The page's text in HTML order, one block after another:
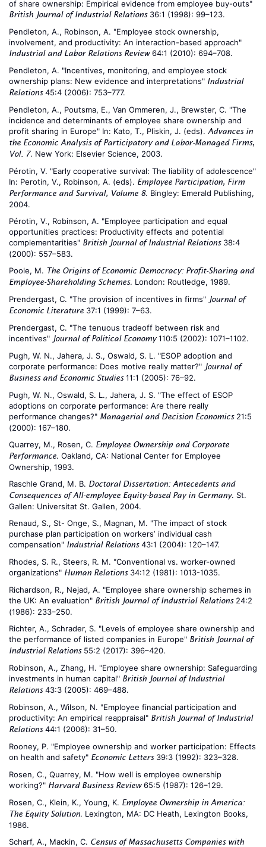
of share ownership: Empirical evidence from employee buy-outs"
British Journal of Industrial Relations36:1 (1998): 99–123.
Pendleton, A., Robinson, A. "Employee stock ownership,
involvement, and productivity: An interaction-based approach"
Industrial and Labor Relations Review64:1 (2010): 694–708.
Pendleton, A. "Incentives, monitoring, and employee stock
ownership plans: New evidence and interpretations" Industrial
Relations45:4 (2006): 753–777.
Pendleton, A., Poutsma, E., Van Ommeren, J., Brewster, C. "The
incidence and determinants of employee share ownership and
profit sharing in Europe" In: Kato, T., Pliskin, J. (eds). Advances in
the Economic Analysis of Participatory and Labor-Managed Firms,
Vol. 7. New York: Elsevier Science, 2003.
Pérotin, V. "Early cooperative survival: The liability of adolescence"
In: Perotin, V., Robinson, A. (eds). Employee Participation, Firm
Performance and Survival, Volume 8. Bingley: Emerald Publishing,
2004.
Pérotin, V., Robinson, A. "Employee participation and equal
opportunities practices: Productivity effects and potential
complementarities" British Journal of Industrial Relations38:4
(2000): 557–583.
Poole, M. The Origins of Economic Democracy: Profit-Sharing and
Employee-Shareholding Schemes. London: Routledge, 1989.
Prendergast, C. "The provision of incentives in firms" Journal of
Economic Literature 37:1 (1999): 7–63.
Prendergast, C. "The tenuous tradeoff between risk and
incentives" Journal of Political Economy110:5 (2002): 1071–1102.
Pugh, W. N., Jahera, J. S., Oswald, S. L. "ESOP adoption and
corporate performance: Does motive really matter?" Journal of
Business and Economic Studies11:1 (2005): 76–92.
Pugh, W. N., Oswald, S. L., Jahera, J. S. "The effect of ESOP
adoptions on corporate performance: Are there really
performance changes?" Managerial and Decision Economics21:5
(2000): 167–180.
Quarrey, M., Rosen, C. Employee Ownership and Corporate
Performance. Oakland, CA: National Center for Employee
Ownership, 1993.
Raschle Grand, M. B. Doctoral Dissertation: Antecedents and
Consequences of All-employee Equity-based Pay in Germany. St.
Gallen: Universitat St. Gallen, 2004.
Renaud, S., St- Onge, S., Magnan, M. "The impact of stock
purchase plan participation on workers’ individual cash
compensation" Industrial Relations43:1 (2004): 120–147.
Rhodes, S. R., Steers, R. M. "Conventional vs. worker-owned
organizations" Human Relations34:12 (1981): 1013-1035.
Richardson, R., Nejad, A. "Employee share ownership schemes in
the UK: An evaluation" British Journal of Industrial Relations24:2
(1986): 233–250.
Richter, A., Schrader, S. "Levels of employee share ownership and
the performance of listed companies in Europe" British Journal of
Industrial Relations55:2 (2017): 396–420.
Robinson, A., Zhang, H. "Employee share ownership: Safeguarding
investments in human capital" British Journal of Industrial
Relations43:3 (2005): 469–488.
Robinson, A., Wilson, N. "Employee financial participation and
productivity: An empirical reappraisal" British Journal of Industrial
Relations44:1 (2006): 31–50.
Rooney, P. "Employee ownership and worker participation: Effects
on health and safety" Economic Letters39:3 (1992): 323–328.
Rosen, C., Quarrey, M. "How well is employee ownership
working?" Harvard Business Review65:5 (1987): 126–129.
Rosen, C., Klein, K., Young, K. Employee Ownership in America:
The Equity Solution. Lexington, MA: DC Heath, Lexington Books,
1986.
Scharf, A., Mackin, C. Census of Massachusetts Companies with